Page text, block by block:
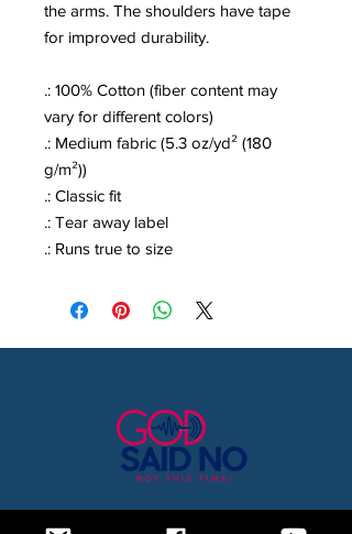
the arms. The shoulders have tape
for improved durability.
.: 100% Cotton (fiber content may
vary for different colors)
.: Medium fabric (5.3 oz/yd² (180
g/m²))
.: Classic fit
.: Tear away label
.: Runs true to size
Home
Blog